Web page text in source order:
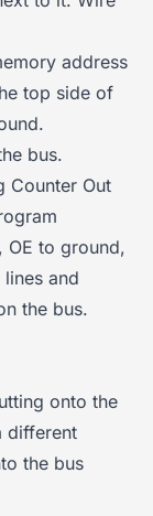
address
top side of
bus.
Counter Out
OE to ground,
and
the bus.
onto the
different
the bus